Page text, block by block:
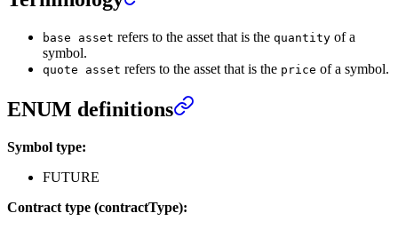
base asset refers to the asset that is the quantity of a
symbol.
quote asset refers to the asset that is the price of a symbol.
ENUM definitions
Symbol type:
FUTURE
Contract type (contractType):